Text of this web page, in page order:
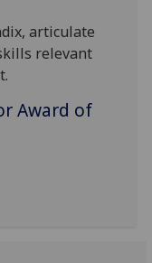
articulate
relevant
Award of